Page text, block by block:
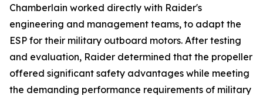
Chamberlain worked directly with Raider's
engineering and management teams, to adapt the
ESP for their military outboard motors. After testing
and evaluation, Raider determined that the propeller
offered significant safety advantages while meeting
the demanding performance requirements of military